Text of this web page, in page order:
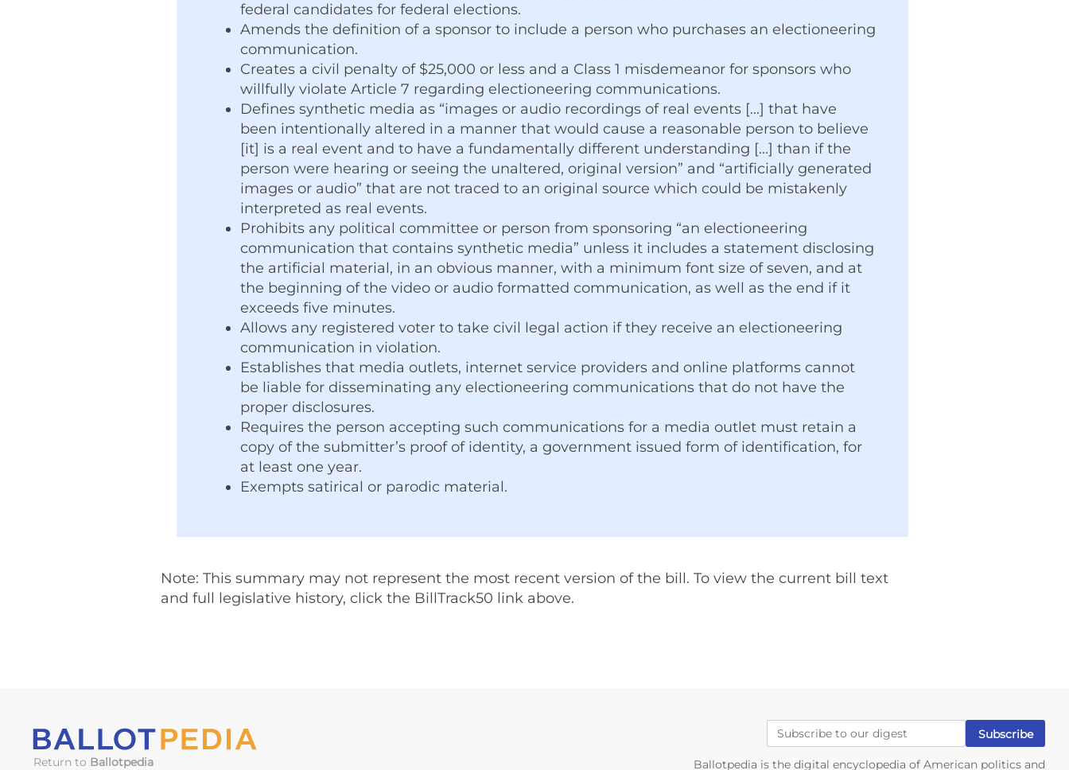
federal candidates for federal elections.
Amends the definition of a sponsor to include a person who purchases an electioneering
communication.
Creates a civil penalty of $25,000 or less and a Class 1 misdemeanor for sponsors who
willfully violate Article 7 regarding electioneering communications.
Defines synthetic media as “images or audio recordings of real events [...] that have
been intentionally altered in a manner that would cause a reasonable person to believe
[it] is a real event and to have a fundamentally different understanding [...] than if the
person were hearing or seeing the unaltered, original version” and “artificially generated
images or audio” that are not traced to an original source which could be mistakenly
interpreted as real events.
Prohibits any political committee or person from sponsoring “an electioneering
communication that contains synthetic media” unless it includes a statement disclosing
the artificial material, in an obvious manner, with a minimum font size of seven, and at
the beginning of the video or audio formatted communication, as well as the end if it
exceeds five minutes.
Allows any registered voter to take civil legal action if they receive an electioneering
communication in violation.
Establishes that media outlets, internet service providers and online platforms cannot
be liable for disseminating any electioneering communications that do not have the
proper disclosures.
Requires the person accepting such communications for a media outlet must retain a
copy of the submitter’s proof of identity, a government issued form of identification, for
at least one year.
Exempts satirical or parodic material.
Note: This summary may not represent the most recent version of the bill. To view the current bill text
and full legislative history, click the BillTrack50 link above.
Return to Ballotpedia Ballotpedia is the digital encyclopedia of American politics and